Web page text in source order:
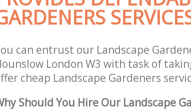
can entrust our Landscape
London W3 with task of
cheap Landscape Gardeners
Should You Hire Our Landscape